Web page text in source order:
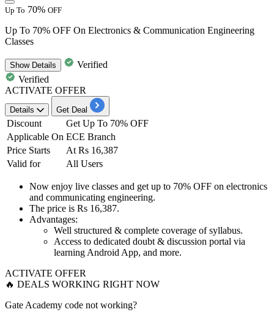
Up To 70% OFF
Up To 70% OFF On Electronics & Communication Engineering
Classes
ShowDetails
Verified
Verified
ACTIVATE OFFER
Details Get Deal
Discount
Get Up To 70% OFF
Applicable On ECE Branch
Price Starts
At Rs 16,387
Valid for
All Users
Now enjoy live classes and get up to 70% OFF on electronics
and communicating engineering.
The price is Rs 16,387.
Advantages:
Well structured & complete coverage of syllabus.
Access to dedicated doubt & discussion portal via
learning Android App, and more.
ACTIVATE OFFER
🔥 DEALS WORKING RIGHT NOW
Gate Academy code not working?